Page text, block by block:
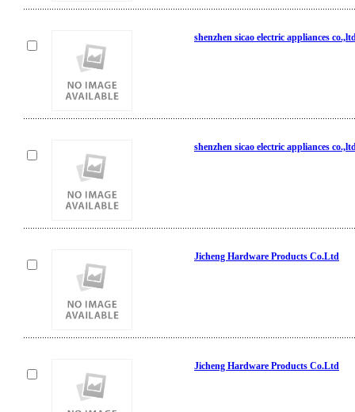
shenzhen sicao electric appliances
shenzhen sicao electric appliances
Jicheng Hardware Products Co.Ltd
Jicheng Hardware Products Co.Ltd